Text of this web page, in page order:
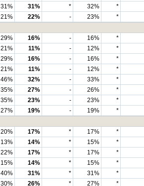
31% 31% * 32% *
21% 22% - 23% *
29% 16% - 16% *
21% 11% - 12% *
29% 16% - 16% *
21% 11% - 12% *
46% 32% - 33% *
35% 27% - 26% *
35% 23% - 23% *
27% 19% - 19% *
20% 17% * 17% *
13% 14% * 15% *
22% 17% * 17% *
15% 14% * 15% *
40% 31% * 31% *
30% 26% * 27% *